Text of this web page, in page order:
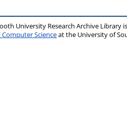
University Research Archive Library
Computer Scienceat the University of